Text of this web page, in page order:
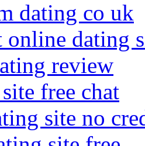
dating co uk
online dating
review
free chat
site no